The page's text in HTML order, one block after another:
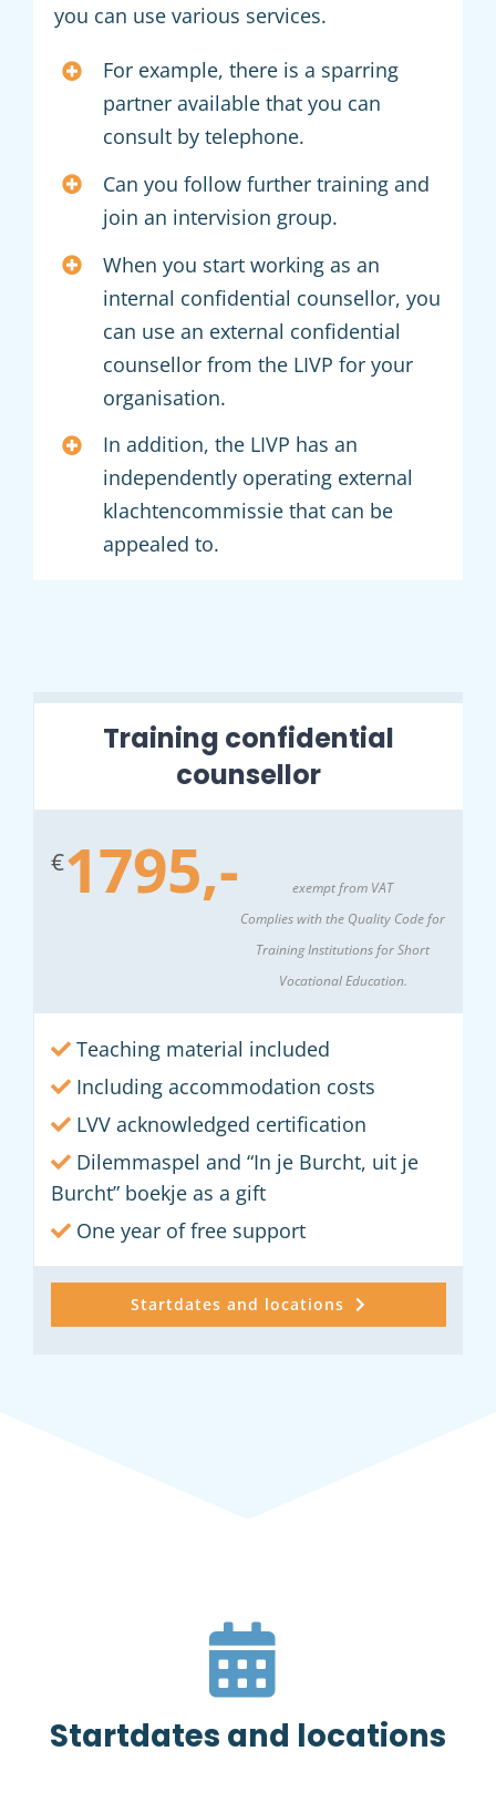
you can use various services.
For example, there is a sparring
partner available that you can
consult by telephone.
Can you follow further training and
join an intervision group.
When you start working as an
internal confidential counsellor, you
can use an external confidential
counsellor from the LIVP for your
organisation.
In addition, the LIVP has an
independently operating external
klachtencommissie that can be
appealed to.
Training confidential
counsellor
€1795,-
exempt from VAT
Complies with the Quality Code for
Training Institutions for Short
Vocational Education.
Teaching material included
Including accommodation costs
LVV acknowledged certification
Dilemmaspel and “In je Burcht, uit je
Burcht” boekje as a gift
One year of free support
Startdates and locations
Startdates and locations